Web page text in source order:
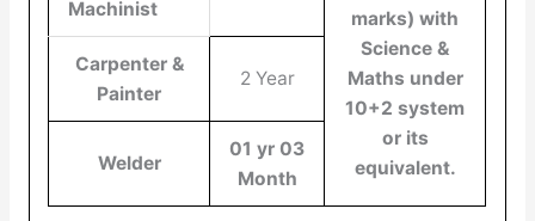
Machinist
marks) with
Science &
Maths under
10+2 system
or its
equivalent.
Carpenter &
Painter
2 Year
Welder
01 yr 03
Month